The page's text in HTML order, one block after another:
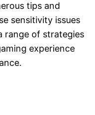
tips and
sensitivity issues
range of strategies
experience